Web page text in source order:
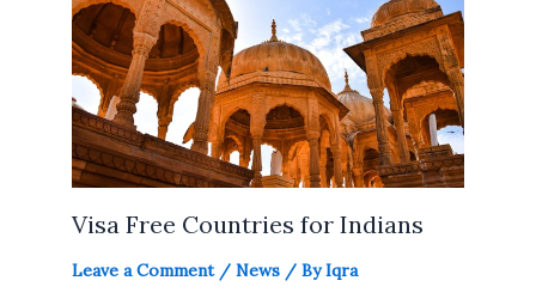
Visa Free Countries for Indians
Leave a Comment / News / ByIqra